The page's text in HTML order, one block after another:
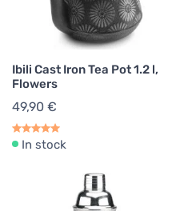
Ibili Cast Iron Tea Pot 1.2 l,
Flowers
49,90 €
In stock